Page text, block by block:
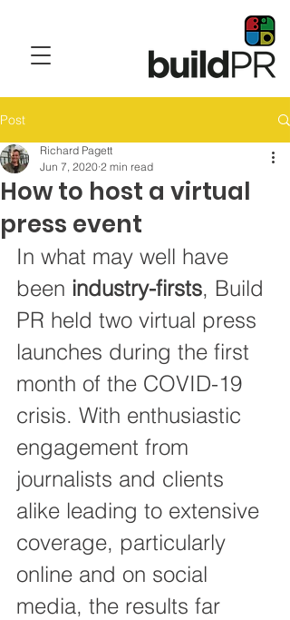
Post
How to host a virtual
press event
Richard Pagett
Jun 7, 2020 2 min read
In what may well have
been industry-firsts, Build
PR held two virtual press
launches during the first
month of the COVID-19
crisis. With enthusiastic
engagement from
journalists and clients
alike leading to extensive
coverage, particularly
online and on social
media, the results far